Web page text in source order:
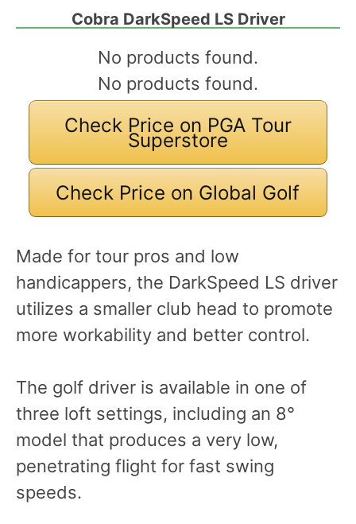
Cobra DarkSpeed LS Driver
No products found.
No products found.
Check Price on PGA Tour
Superstore
Check Price on Global Golf
Made for tour pros and low
handicappers, the DarkSpeed LS driver
utilizes a smaller club head to promote
more workability and better control.
The golf driver is available in one of
three loft settings, including an 8°
model that produces a very low,
penetrating flight for fast swing
speeds.